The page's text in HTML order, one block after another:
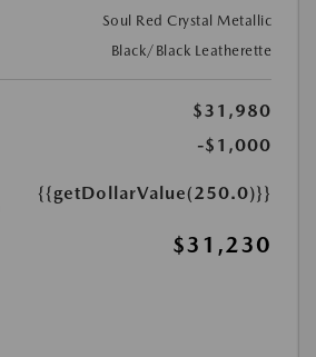
Soul Red Crystal Metallic
Black/Black Leatherette
$31,980
-$1,000
{{getDollarValue(250.0)}}
$31,230